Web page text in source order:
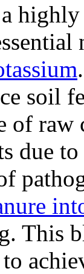
soil
of raw
due
This
to